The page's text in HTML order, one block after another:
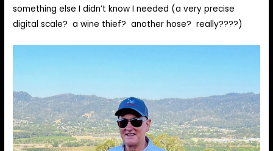
something else I didn’t know I needed (a very precise
digital scale? a wine thief? another hose? really????)